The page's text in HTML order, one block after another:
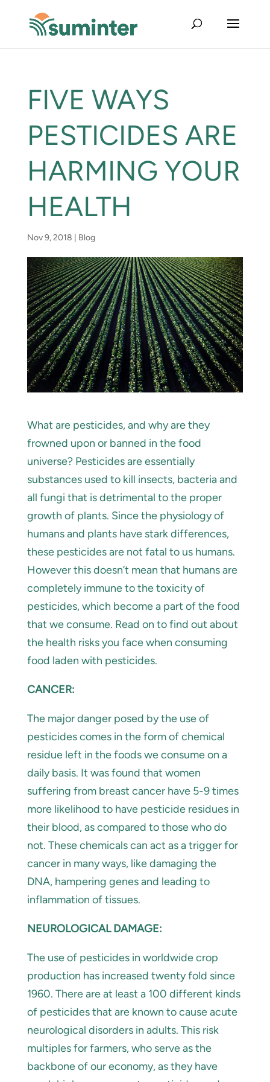
FIVE WAYS
PESTICIDES ARE
HARMING YOUR
HEALTH
Nov 9, 2018 Blog
What are pesticides, and why are they
frowned upon or banned in the food
universe? Pesticides are essentially
substances used to kill insects, bacteria and
all fungi that is detrimental to the proper
growth of plants. Since the physiology of
humans and plants have stark differences,
these pesticides are not fatal to us humans.
However this doesn’t mean that humans are
completely immune to the toxicity of
pesticides, which become a part of the food
that we consume. Read on to find out about
the health risks you face when consuming
food laden with pesticides.
CANCER:
The major danger posed by the use of
pesticides comes in the form of chemical
residue left in the foods we consume on a
daily basis. It was found that women
suffering from breast cancer have 5-9 times
more likelihood to have pesticide residues in
their blood, as compared to those who do
not. These chemicals can act as a trigger for
cancer in many ways, like damaging the
DNA, hampering genes and leading to
inflammation of tissues.
NEUROLOGICAL DAMAGE:
The use of pesticides in worldwide crop
production has increased twenty fold since
1960. There are at least a 100 different kinds
of pesticides that are known to cause acute
neurological disorders in adults. This risk
multiples for farmers, who serve as the
backbone of our economy, as they have